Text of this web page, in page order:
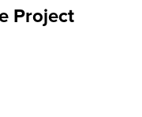
Project